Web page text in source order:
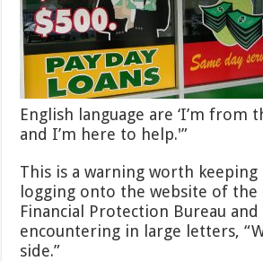
English language are ‘I’m from
and I’m here to help.'”
This is a warning worth
logging onto the website of the
Financial Protection Bureau
encountering in large letters,
side.”